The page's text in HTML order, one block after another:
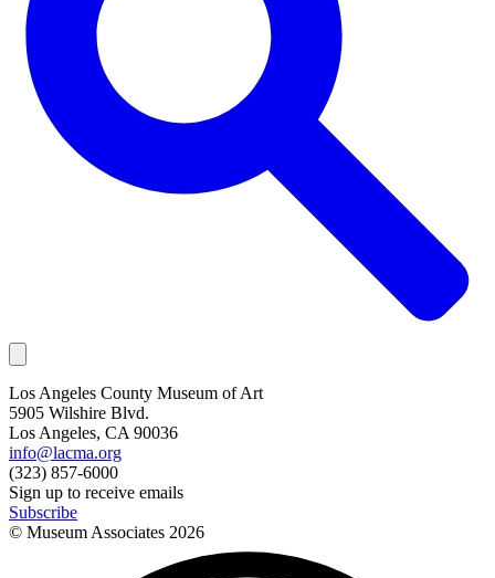
Los Angeles County Museum of Art
5905 Wilshire Blvd.
Los Angeles, CA 90036
info@lacma.org
(323) 857-6000
Sign up to receive emails
Subscribe
© Museum Associates 2026